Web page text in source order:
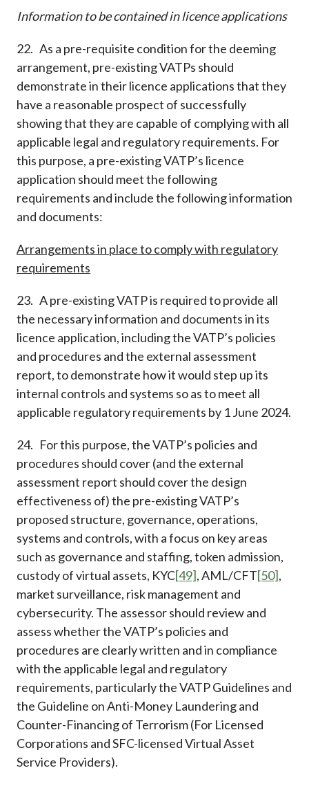
Information to be contained in licence applications
22. As a pre-requisite condition for the deeming
arrangement, pre-existing VATPs should
demonstrate in their licence applications that they
have a reasonable prospect of successfully
showing that they are capable of complying with all
applicable legal and regulatory requirements. For
this purpose, a pre-existing VATP’s licence
application should meet the following
requirements and include the following information
and documents:
Arrangements in place to comply with regulatory
requirements
23. A pre-existing VATP is required to provide all
the necessary information and documents in its
licence application, including the VATP’s policies
and procedures and the external assessment
report, to demonstrate how it would step up its
internal controls and systems so as to meet all
applicable regulatory requirements by 1 June 2024.
24. For this purpose, the VATP’s policies and
procedures should cover (and the external
assessment report should cover the design
effectiveness of) the pre-existing VATP’s
proposed structure, governance, operations,
systems and controls, with a focus on key areas
such as governance and staffing, token admission,
custody of virtual assets, KYC[49], AML/CFT[50],
market surveillance, risk management and
cybersecurity. The assessor should review and
assess whether the VATP’s policies and
procedures are clearly written and in compliance
with the applicable legal and regulatory
requirements, particularly the VATP Guidelines and
the Guideline on Anti-Money Laundering and
Counter-Financing of Terrorism (For Licensed
Corporations and SFC-licensed Virtual Asset
Service Providers).